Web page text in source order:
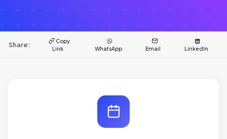
Share:
Copy
Link
WhatsApp Email LinkedIn